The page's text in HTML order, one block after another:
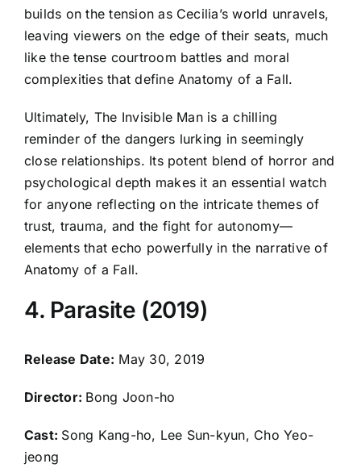
builds on the tension as Cecilia’s world unravels,
leaving viewers on the edge of their seats, much
like the tense courtroom battles and moral
complexities that define Anatomy of a Fall.
Ultimately, The Invisible Man is a chilling
reminder of the dangers lurking in seemingly
close relationships. Its potent blend of horror and
psychological depth makes it an essential watch
for anyone reflecting on the intricate themes of
trust, trauma, and the fight for autonomy—
elements that echo powerfully in the narrative of
Anatomy of a Fall.
4. Parasite (2019)
Release Date: May 30, 2019
Director: Bong Joon-ho
Cast: Song Kang-ho, Lee Sun-kyun, Cho Yeo-
jeong